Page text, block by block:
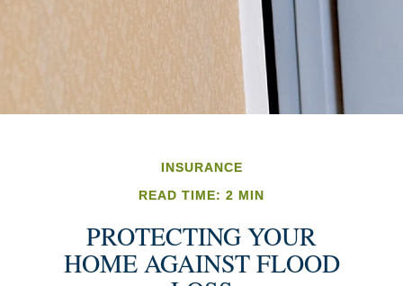
INSURANCE
READ TIME: 2 MIN
PROTECTING YOUR
HOME AGAINST FLOOD